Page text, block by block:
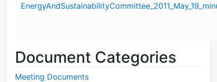
Document Categories
Meeting Documents